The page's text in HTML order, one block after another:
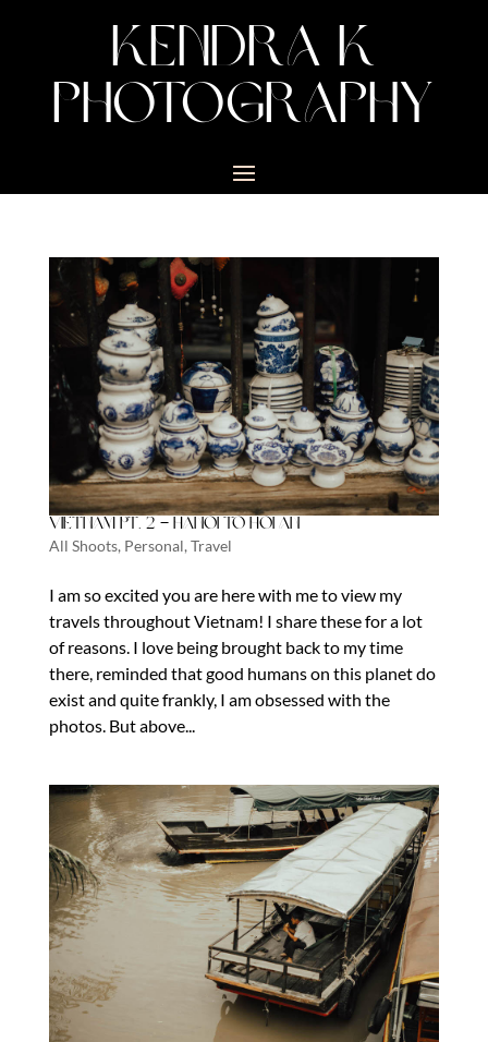
KENDRA K
PHOTOGRAPHY
Vietnam Pt. 2 – Hanoi to Hoi An
All Shoots, Personal, Travel
I am so excited you are here with me to view my
travels throughout Vietnam! I share these for a lot
of reasons. I love being brought back to my time
there, reminded that good humans on this planet do
exist and quite frankly, I am obsessed with the
photos. But above...